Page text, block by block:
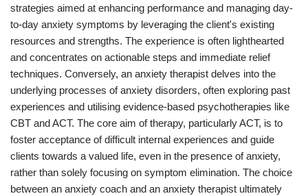
strategies aimed at enhancing performance and managing day-
to-day anxiety symptoms by leveraging the client's existing
resources and strengths. The experience is often lighthearted
and concentrates on actionable steps and immediate relief
techniques. Conversely, an anxiety therapist delves into the
underlying processes of anxiety disorders, often exploring past
experiences and utilising evidence-based psychotherapies like
CBT and ACT. The core aim of therapy, particularly ACT, is to
foster acceptance of difficult internal experiences and guide
clients towards a valued life, even in the presence of anxiety,
rather than solely focusing on symptom elimination. The choice
between an anxiety coach and an anxiety therapist ultimately